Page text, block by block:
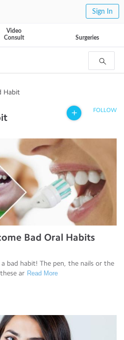
Sign In
Video
Consult
Surgeries
Habit
FOLLOW
Bad Oral Habits
bad habit! The pen, the nails or the
ar Read More